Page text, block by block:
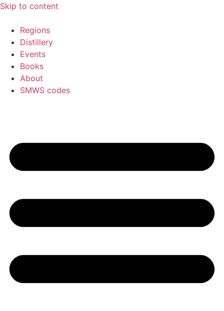
Skip to content
Regions
Distillery
Events
Books
About
SMWS codes